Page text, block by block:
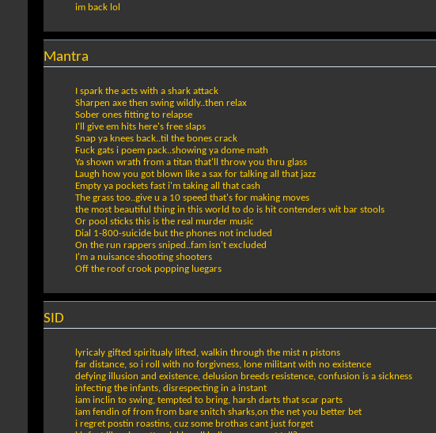
im back lol
Mantra
I spark the acts with a shark attack
Sharpen axe then swing wildly..then relax
Sober ones fitting to relapse
I'll give em hits here's free slaps
Snap ya knees back..til the bones crack
Fuck gats i poem pack..showing ya dome math
Ya shown wrath from a titan that'll throw you thru glass
Laugh how you got blown like a sax for talking all that jazz
Empty ya pockets fast i'm taking all that cash
The grass too..give u a 10 speed that's for making moves
the most beautiful thing in this world to do is hit contenders wit bar stools
Or pool sticks this is the real murder music
Dial 1-800-suicide but the phones not included
On the run rappers sniped..fam isn't excluded
I'm a nuisance shooting shooters
Off the roof crook popping luegars
SID
lyricaly gifted spiritualy lifted, walkin through the mist n pistons
far distance, so i roll with no forgivness, lone militant with no existence
defying illusion and existence, delusion breeds resistence, confusion is a sickness
infecting the infants, disrespecting in a instant
iam inclin to swing, tempted to bring, harsh darts that scar parts
iam fendin of from from bare snitch sharks,on the net you better bet
i regret postin roastins, cuz some brothas cant just forget